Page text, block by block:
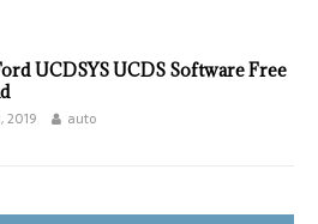
UCDSYS UCDS Software Free
2019 auto